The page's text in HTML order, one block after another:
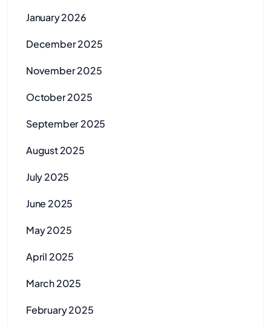
January 2026
December 2025
November 2025
October 2025
September 2025
August 2025
July 2025
June 2025
May 2025
April 2025
March 2025
February 2025